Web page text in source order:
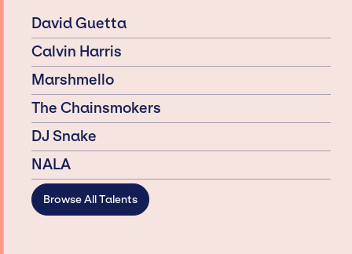
David Guetta
Calvin Harris
Marshmello
The Chainsmokers
DJ Snake
NALA
Browse All Talents